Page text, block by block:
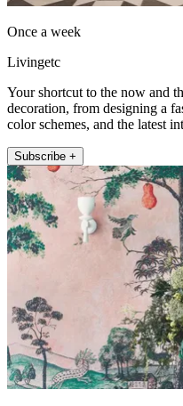
Once a week
Livingetc
Your shortcut to the now and
decoration, from designing a
color schemes, and the latest
Subscribe +